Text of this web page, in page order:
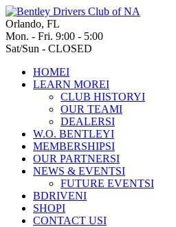
Orlando, FL
Mon. - Fri. 9:00 - 5:00
Sat/Sun - CLOSED
HOMEI
LEARN MOREI
CLUB HISTORYI
OUR TEAMI
DEALERSI
W.O. BENTLEYI
MEMBERSHIPSI
OUR PARTNERSI
NEWS & EVENTSI
FUTURE EVENTSI
BDRIVENI
SHOPI
CONTACT USI